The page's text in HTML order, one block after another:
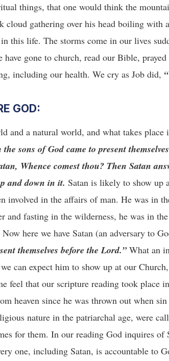
things, that one would think the
cloud gathering over his head boiling with
this life. The storms come in our lives
have gone to church, read our Bible,
including our health. We cry as Job did,
GOD:
and a natural world, and what takes
sons of God came to present
Whence comest thou? Then Satan
and down in it. Satan is likely to show up
involved in the affairs of man. He was in
and fasting in the wilderness, he was in
here we have Satan (an adversary to
themselves before the Lord.”What an
can expect him to show up at our
feel that our scripture reading took place
heaven since he was thrown out when
nature in the patriarchal age, were
for them. In our reading God inquires of
one, including Satan, is accountable to